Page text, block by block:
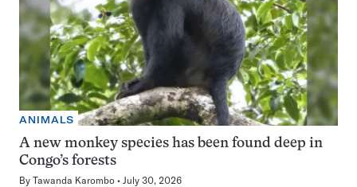
ANIMALS
A new monkey species has been found deep in
Congo’s forests
By Tawanda Karombo July 30, 2026